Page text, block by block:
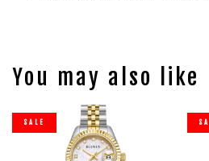
You may also like
SALE